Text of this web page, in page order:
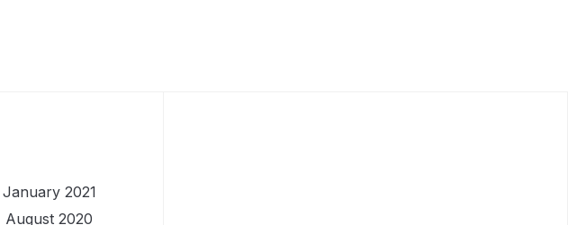
January 2021
August 2020